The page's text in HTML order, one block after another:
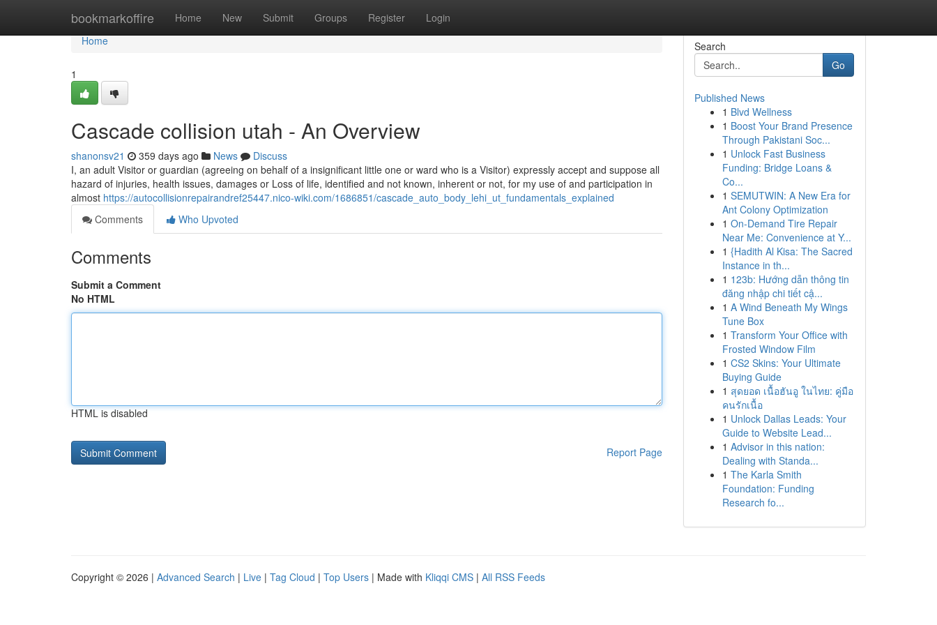
bookmarkoffire Home New Submit Groups Register Login
Home
Home
1
Cascade collision utah - An Overview
shanonsv21 359 days ago News
Discuss
I, an adult Visitor or guardian (agreeing on behalf of a insignificant little one or ward who is a Visitor) expressly accept and suppose all
hazard of injuries, health issues, damages or Loss of life, identified and not known, inherent or not, for my use of and participation in
almost https://autocollisionrepairandref25447.nico-wiki.com/1686851/cascade_auto_body_lehi_ut_fundamentals_explained
Comments
Who Upvoted
Comments
Submit a Comment
No HTML
HTML is disabled
Report Page
Search
Go
Published News
1 Blvd Wellness
1 Boost Your Brand Presence
Through Pakistani Soc...
1 Unlock Fast Business
Funding: Bridge Loans &
Co...
1 SEMUTWIN: A New Era for
Ant Colony Optimization
1 On-Demand Tire Repair
Near Me: Convenience at Y...
1 {Hadith Al Kisa: The Sacred
Instance in th...
1 123b: Hướng dẫn thông tin
đăng nhập chi tiết cậ...
1 A Wind Beneath My Wings
Tune Box
1 Transform Your Office with
Frosted Window Film
1 CS2 Skins: Your Ultimate
Buying Guide
1 สุดยอด เนื้อฮันอู ในไทย: คู่มือ
คนรักเนื้อ
1 Unlock Dallas Leads: Your
Guide to Website Lead...
1 Advisor in this nation:
Dealing with Standa...
1 The Karla Smith
Foundation: Funding
Research fo...
Copyright © 2026 | Advanced Search | Live | Tag Cloud | Top Users | Made with Kliqqi CMS | All RSS Feeds